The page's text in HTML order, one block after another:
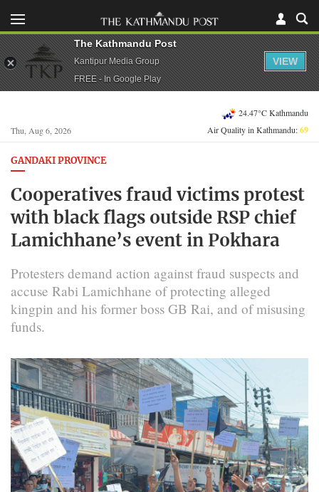
Thu, Aug 6, 2026
24.47°C Kathmandu
Air Quality in Kathmandu:69
GANDAKI PROVINCE
Cooperatives fraud victims protest
with black flags outside RSP chief
Lamichhane’s event in Pokhara
Protesters demand action against fraud suspects and
accuse Rabi Lamichhane of protecting alleged
kingpin and his former boss GB Rai, and of misusing
funds.
The Kathmandu Post
Kantipur Media Group
FREE - In Google Play
VIEW